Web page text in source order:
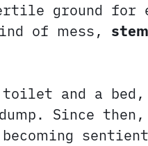
ground
of mess,
toilet and a
Since then,